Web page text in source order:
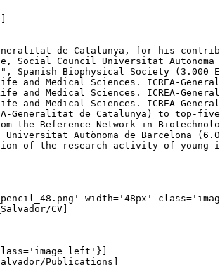
de Catalunya, for his
Social Council Universitat Autonoma
Spanish Biophysical Society
Life and Medical Sciences. ICREA-
Life and Medical Sciences. ICREA-
Life and Medical Sciences. ICREA-
Generalitat de Catalunya) to top-
the Reference Network in
Universitat Autònoma de Barcelona
of the research activity of young
width='48px'
CV]
Publications]